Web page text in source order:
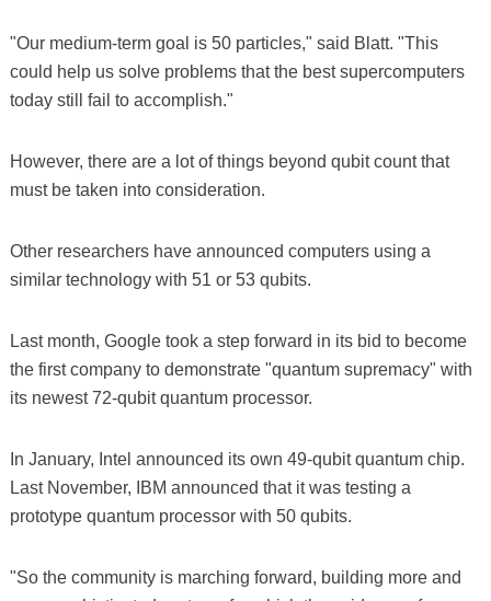
"Our medium-term goal is 50 particles," said Blatt. "This
could help us solve problems that the best supercomputers
today still fail to accomplish."
However, there are a lot of things beyond qubit count that
must be taken into consideration.
Other researchers have announced computers using a
similar technology with 51 or 53 qubits.
Last month, Google took a step forward in its bid to become
the first company to demonstrate "quantum supremacy" with
its newest 72-qubit quantum processor.
In January, Intel announced its own 49-qubit quantum chip.
Last November, IBM announced that it was testing a
prototype quantum processor with 50 qubits.
"So the community is marching forward, building more and